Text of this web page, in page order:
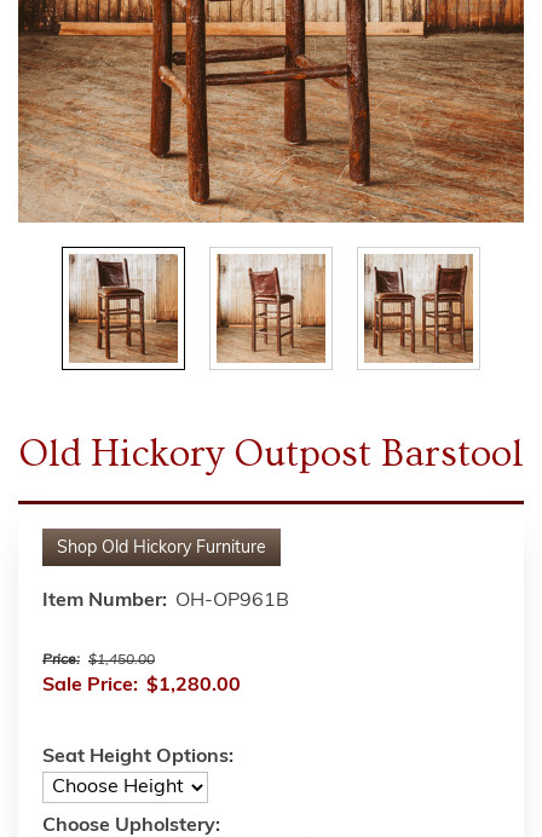
Old Hickory Outpost Barstool
Shop Old Hickory Furniture
Item Number: OH-OP961B
Price: $1,450.00
Sale Price: $1,280.00
Seat Height Options:
Choose Upholstery: